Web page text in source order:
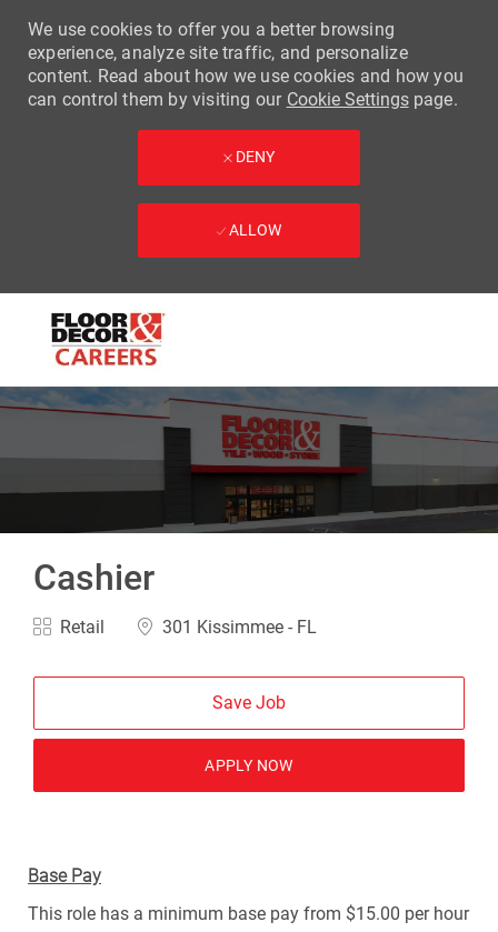
-
We use cookies to offer you a better browsing
experience, analyze site traffic, and personalize
content. Read about how we use cookies and how you
can control them by visiting our Cookie Settingspage.
DENY
ALLOW
Cashier
Category
Retail Location
301 Kissimmee - FL
Save Job
APPLY NOW
Base Pay
This role has a minimum base pay from $15.00 per hour